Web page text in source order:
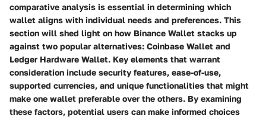
comparative analysis is essential in determining which
wallet aligns with individual needs and preferences. This
section will shed light on how Binance Wallet stacks up
against two popular alternatives: Coinbase Wallet and
Ledger Hardware Wallet. Key elements that warrant
consideration include security features, ease-of-use,
supported currencies, and unique functionalities that might
make one wallet preferable over the others. By examining
these factors, potential users can make informed choices